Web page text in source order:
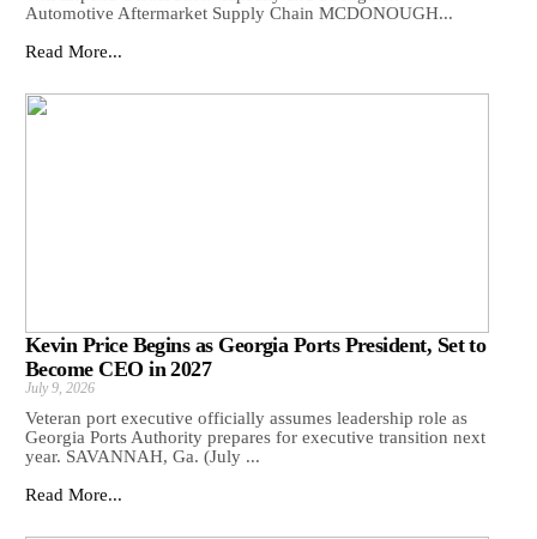
Automotive Aftermarket Supply Chain MCDONOUGH...
Read More...
Kevin Price Begins as Georgia Ports President, Set to
Become CEO in 2027
July 9, 2026
Veteran port executive officially assumes leadership role as
Georgia Ports Authority prepares for executive transition next
year. SAVANNAH, Ga. (July ...
Read More...